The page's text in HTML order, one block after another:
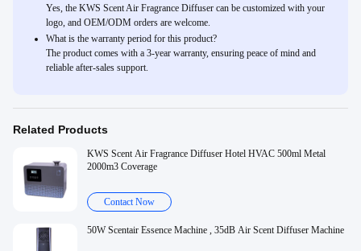
Yes, the KWS Scent Air Fragrance Diffuser can be customized with your
logo, and OEM/ODM orders are welcome.
What is the warranty period for this product?
The product comes with a 3-year warranty, ensuring peace of mind and
reliable after-sales support.
Related Products
KWS Scent Air Fragrance Diffuser Hotel HVAC 500ml Metal
2000m3 Coverage
Contact Now
50W Scentair Essence Machine , 35dB Air Scent Diffuser Machine